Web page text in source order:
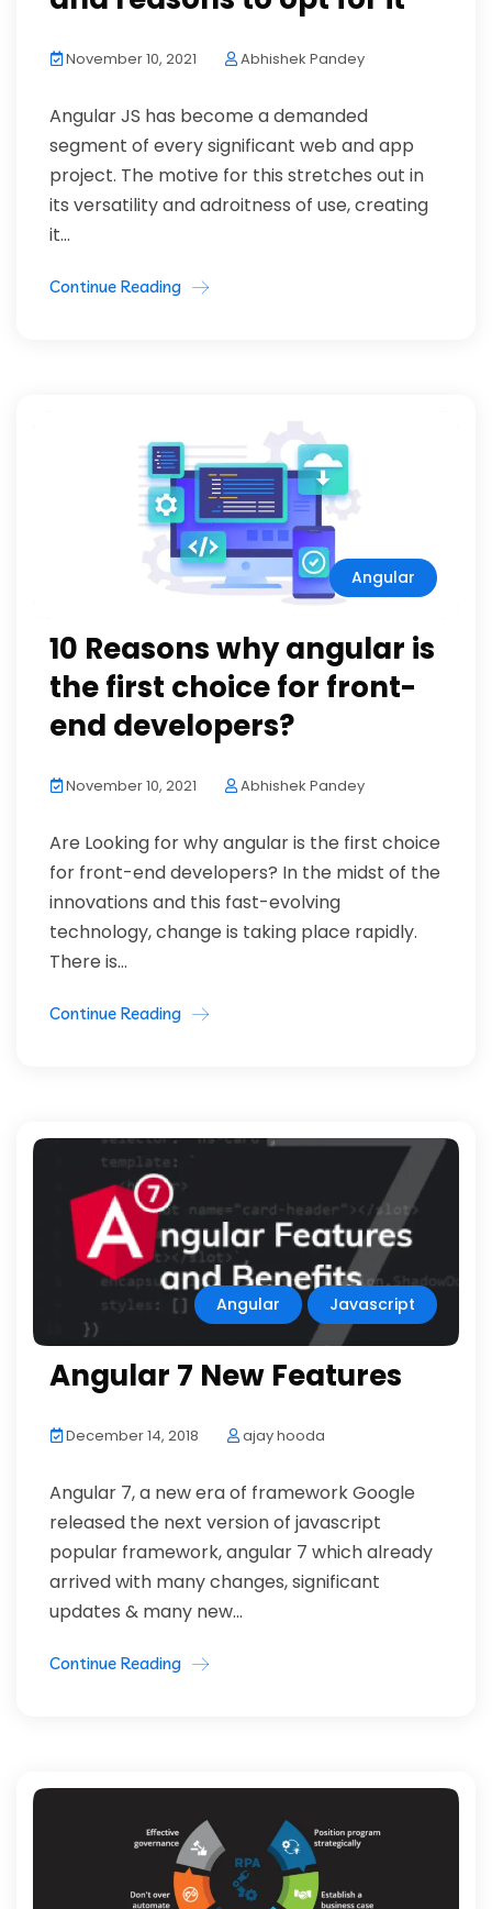
November 10, 2021 Abhishek Pandey
Angular JS has become a demanded
segment of every significant web and app
project. The motive for this stretches out in
its versatility and adroitness of use, creating
it...
Continue Reading
Angular
10 Reasons why angular is
the first choice for front-
end developers?
November 10, 2021 Abhishek Pandey
Are Looking for why angular is the first choice
for front-end developers? In the midst of the
innovations and this fast-evolving
technology, change is taking place rapidly.
There is...
Continue Reading
Angular Javascript
Angular 7 New Features
December 14, 2018 ajay hooda
Angular 7, a new era of framework Google
released the next version of javascript
popular framework, angular 7 which already
arrived with many changes, significant
updates & many new...
Continue Reading